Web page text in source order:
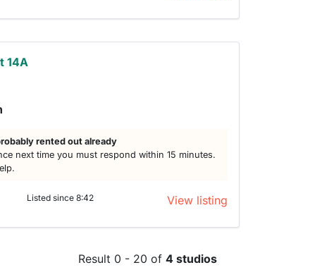
14A
rented out already
next time you must respond within 15 minutes.
Listed since 8:42 View listing
Result 0 - 20 of 4 studios